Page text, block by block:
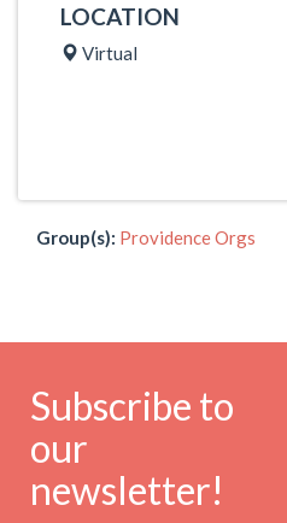
LOCATION
Virtual
Group(s): Providence Orgs
Subscribe to
our
newsletter!